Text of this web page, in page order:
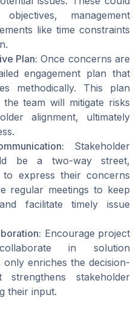
management
like time constraints
Plan: Once concerns are
engagement plan that
methodically. This plan
team will mitigate risks
alignment, ultimately
Stakeholder
be a two-way street,
to express their concerns
regular meetings to keep
facilitate timely issue
Encourage project
in solution
enriches the decision-
stakeholder
their input.